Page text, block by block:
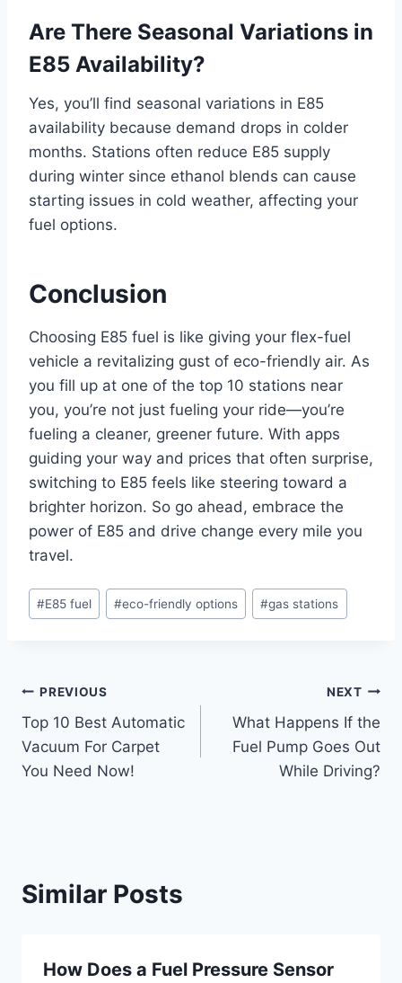
Are There Seasonal Variations in
E85 Availability?
Yes, you’ll find seasonal variations in E85
availability because demand drops in colder
months. Stations often reduce E85 supply
during winter since ethanol blends can cause
starting issues in cold weather, affecting your
fuel options.
Conclusion
Choosing E85 fuel is like giving your flex-fuel
vehicle a revitalizing gust of eco-friendly air. As
you fill up at one of the top 10 stations near
you, you’re not just fueling your ride—you’re
fueling a cleaner, greener future. With apps
guiding your way and prices that often surprise,
switching to E85 feels like steering toward a
brighter horizon. So go ahead, embrace the
power of E85 and drive change every mile you
travel.
Post
Tags:
#E85 fuel #eco-friendly options #gas stations
Post
navigation
PREVIOUS
Top 10 Best Automatic
Vacuum For Carpet
You Need Now!
NEXT
What Happens If the
Fuel Pump Goes Out
While Driving?
Similar Posts
How Does a Fuel Pressure Sensor